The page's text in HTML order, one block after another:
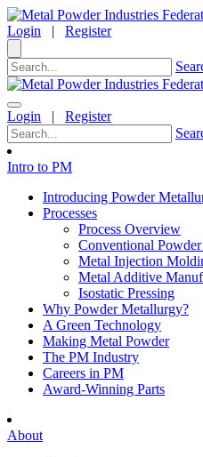
Login | Register
Login | Register
Intro to PM
Introducing Powder
Processes
Process Overview
Conventional
Metal Injection
Metal Additive
Isostatic Pressing
Why Powder Metallurgy?
A Green Technology
Making Metal Powder
The PM Industry
Careers in PM
Award-Winning Parts
About